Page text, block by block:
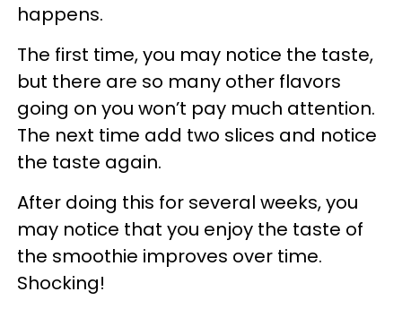
happens.
The first time, you may notice the taste,
but there are so many other flavors
going on you won’t pay much attention.
The next time add two slices and notice
the taste again.
After doing this for several weeks, you
may notice that you enjoy the taste of
the smoothie improves over time.
Shocking!